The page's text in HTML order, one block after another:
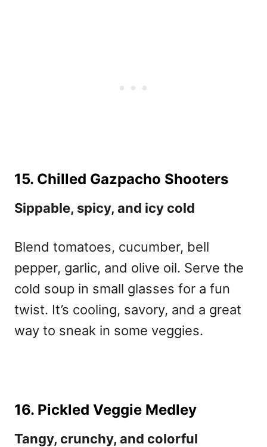
15. Chilled Gazpacho Shooters
Sippable, spicy, and icy cold
Blend tomatoes, cucumber, bell
pepper, garlic, and olive oil. Serve the
cold soup in small glasses for a fun
twist. It’s cooling, savory, and a great
way to sneak in some veggies.
16. Pickled Veggie Medley
Tangy, crunchy, and colorful